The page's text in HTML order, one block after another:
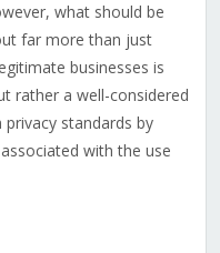
what should be
far more than just
businesses is
rather a well-considered
standards by
with the use